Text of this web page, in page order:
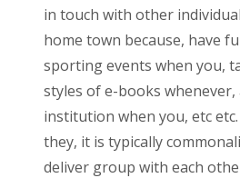
in touch with other
home town because, have
sporting events when you,
styles of e-books
institution when you, etc
they, it is typically
deliver group with each